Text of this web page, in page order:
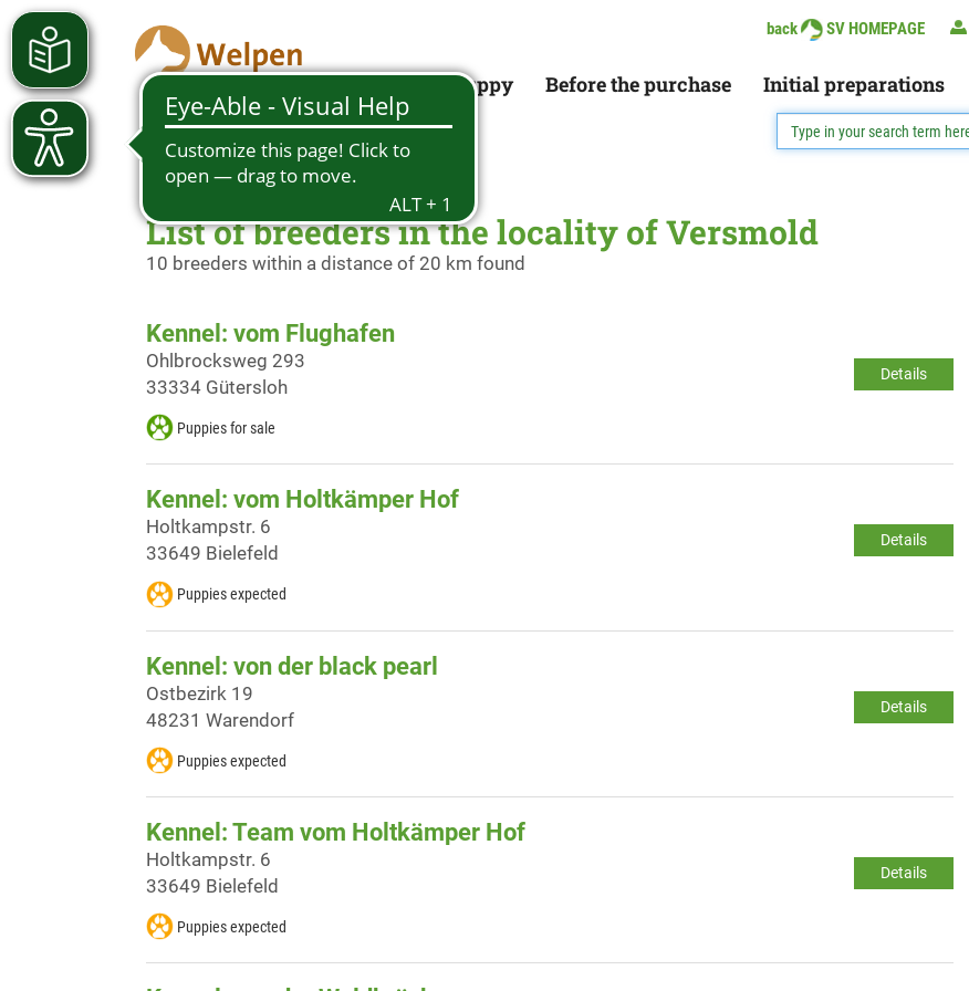
back SV HOMEPAGE
Looking for a puppy Before the purchase Initial preparations
List of breeders in the locality of Versmold
10 breeders within a distance of 20 km found
Kennel: vom Flughafen
Details
Ohlbrocksweg 293
33334 Gütersloh
Puppies for sale
Kennel: vom Holtkämper Hof
Details
Holtkampstr. 6
33649 Bielefeld
Puppies expected
Kennel: von der black pearl
Details
Ostbezirk 19
48231 Warendorf
Puppies expected
Kennel: Team vom Holtkämper Hof
Details
Holtkampstr. 6
33649 Bielefeld
Puppies expected